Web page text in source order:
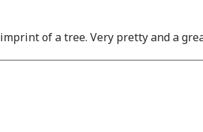
of a tree. Very pretty and a